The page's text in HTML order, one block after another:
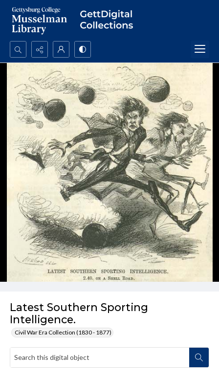
Search...
Advanced search
Latest Southern Sporting
Intelligence.
Civil War Era Collection (1830 - 1877)